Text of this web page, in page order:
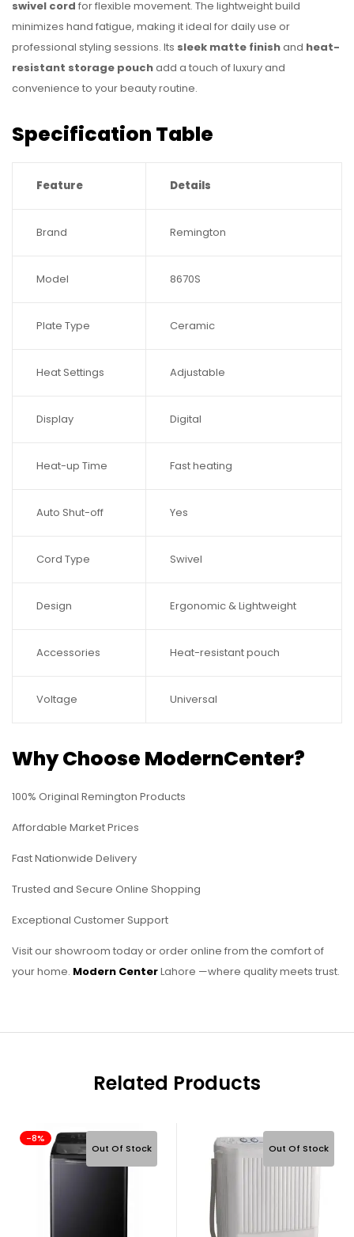
swivel cord for flexible movement. The lightweight build
minimizes hand fatigue, making it ideal for daily use or
professional styling sessions. Its sleek matte finishand heat-
resistant storage pouchadd a touch of luxury and
convenience to your beauty routine.
Specification Table
Feature Details
Brand Remington
Model 8670S
Plate Type Ceramic
Heat Settings Adjustable
Display Digital
Heat-up Time Fast heating
Auto Shut-off Yes
Cord Type Swivel
Design Ergonomic & Lightweight
Accessories Heat-resistant pouch
Voltage Universal
Why Choose ModernCenter?
100% Original Remington Products
Affordable Market Prices
Fast Nationwide Delivery
Trusted and Secure Online Shopping
Exceptional Customer Support
Visit our showroom today or order online from the comfort of
your home. Modern CenterLahore —where quality meets trust.
Related Products
-8%
Out Of Stock
Out Of Stock